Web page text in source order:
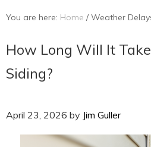
You are here: Home /Weather
How Long Will It
Siding?
April 23, 2026 by Jim Guller